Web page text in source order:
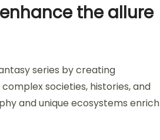
the allure
series by creating
societies, histories, and
and unique ecosystems enrich